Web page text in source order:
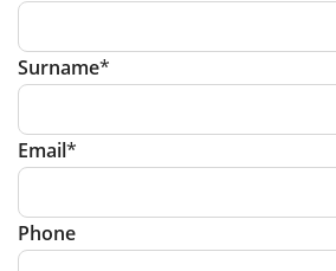
Surname
Email
Phone